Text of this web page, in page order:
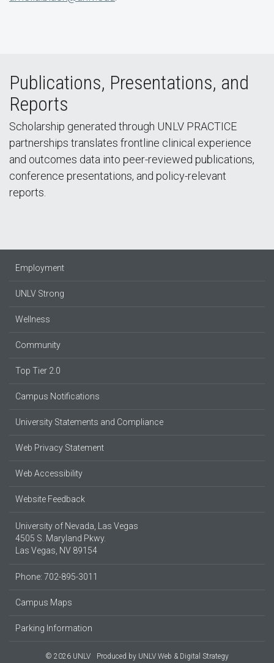
Publications, Presentations, and
Reports
Scholarship generated through UNLV PRACTICE
partnerships translates frontline clinical experience
and outcomes data into peer-reviewed publications,
conference presentations, and policy-relevant
reports.
Employment
UNLV Strong
Wellness
Community
Top Tier 2.0
Campus Notifications
University Statements and Compliance
Web Privacy Statement
Web Accessibility
Website Feedback
University of Nevada, Las Vegas
4505 S. Maryland Pkwy.
Las Vegas, NV 89154
Phone: 702-895-3011
Campus Maps
Parking Information
© 2026 UNLV Produced by UNLV Web & Digital Strategy